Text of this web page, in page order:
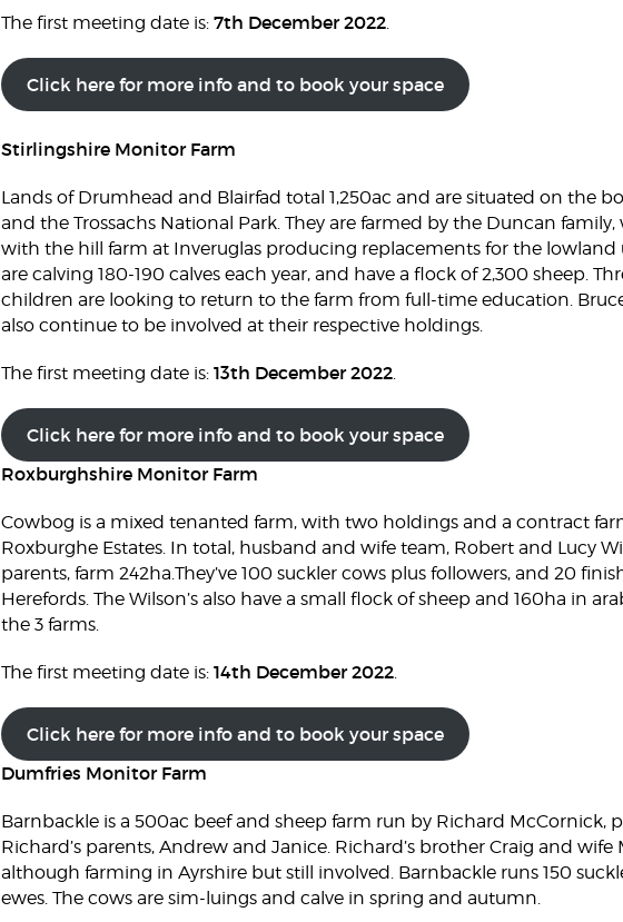
The first meeting date is: 7th December 2022.
Click here for more info and to book your space
Stirlingshire Monitor Farm
Lands of Drumhead and Blairfad total 1,250ac and are situated on the
and the Trossachs National Park. They are farmed by the Duncan
with the hill farm at Inveruglas producing replacements for the lowland
are calving 180-190 calves each year, and have a flock of 2,300 sheep.
children are looking to return to the farm from full-time education.
also continue to be involved at their respective holdings.
The first meeting date is: 13th December 2022.
Click here for more info and to book your space
Roxburghshire Monitor Farm
Cowbog is a mixed tenanted farm, with two holdings and a contract
Roxburghe Estates. In total, husband and wife team, Robert and Lucy
parents, farm 242ha.They’ve 100 suckler cows plus followers, and 20
Herefords. The Wilson’s also have a small flock of sheep and 160ha in
the 3 farms.
The first meeting date is: 14th December 2022.
Click here for more info and to book your space
Dumfries Monitor Farm
Barnbackle is a 500ac beef and sheep farm run by Richard McCornick,
Richard’s parents, Andrew and Janice. Richard’s brother Craig and wife
although farming in Ayrshire but still involved. Barnbackle runs 150
ewes. The cows are sim-luings and calve in spring and autumn.